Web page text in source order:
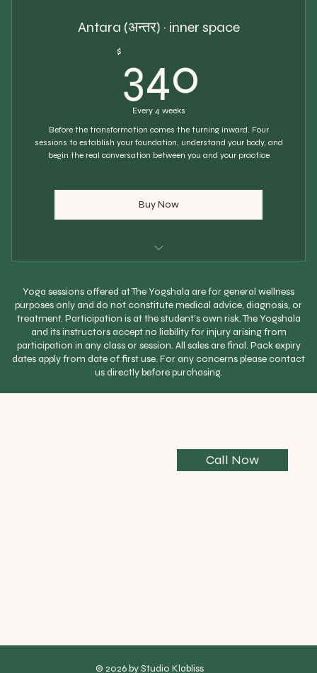
Breathwork & pranayama
WhatsApp support between sessions
Progress tracking each session
Home practice notes after each session
Antara (अन्तर) · inner space
$ 340
Every 4 weeks
Before the transformation comes the turning inward. Four
sessions to establish your foundation, understand your body, and
begin the real conversation between you and your practice
Buy Now
4 personal 1:1 sessions
Scheduled every 4 weeks
$85 each
WhatsApp support between sessions
Yoga sessions offered at The Yogshala are for general wellness
purposes only and do not constitute medical advice, diagnosis, or
treatment. Participation is at the student's own risk. The Yogshala
and its instructors accept no liability for injury arising from
participation in any class or session. All sales are final. Pack expiry
dates apply from date of first use. For any concerns please contact
us directly before purchasing.
Call Now
© 2026 by Studio Klabliss